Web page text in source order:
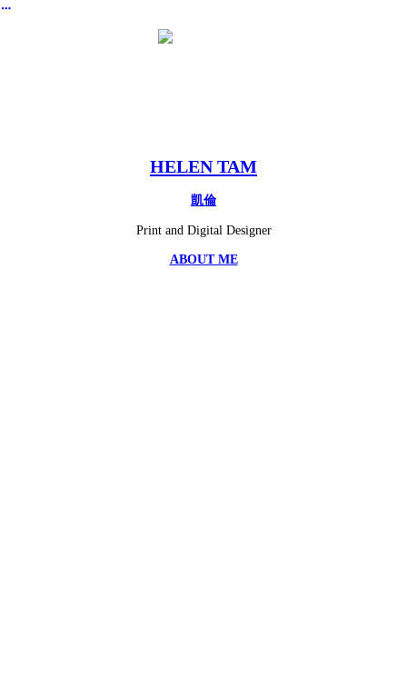
︎
HELEN TAM
凱倫
Print and Digital Designer
ABOUT ME